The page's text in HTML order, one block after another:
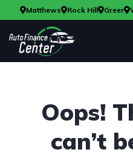
Matthews Rock Hill Greer
Oops!
can’t